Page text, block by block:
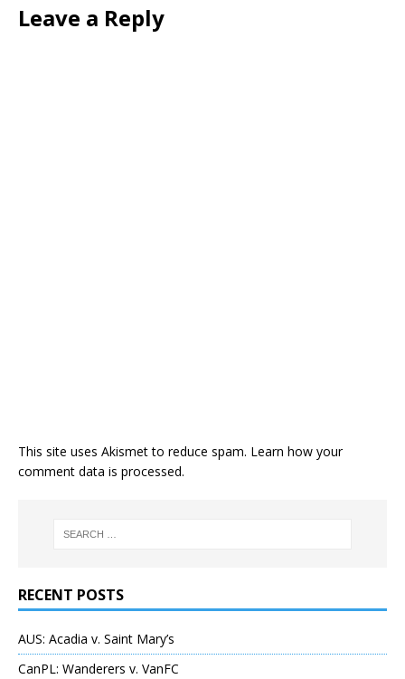
Leave a Reply
This site uses Akismet to reduce spam. Learn how your
comment data is processed.
RECENT POSTS
AUS: Acadia v. Saint Mary’s
CanPL: Wanderers v. VanFC